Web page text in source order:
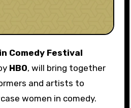
Comedy Festival
HBO, will bring together
and artists to
women in comedy.